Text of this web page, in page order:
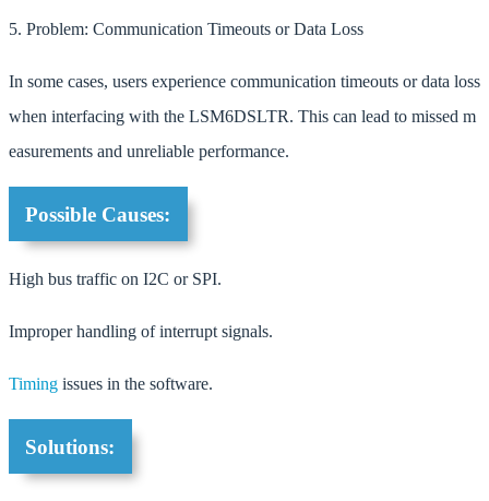
5. Problem: Communication Timeouts or Data Loss
In some cases, users experience communication timeouts or data loss
when interfacing with the LSM6DSLTR. This can lead to missed m
easurements and unreliable performance.
Possible Causes:
High bus traffic on I2C or SPI.
Improper handling of interrupt signals.
Timing issues in the software.
Solutions: